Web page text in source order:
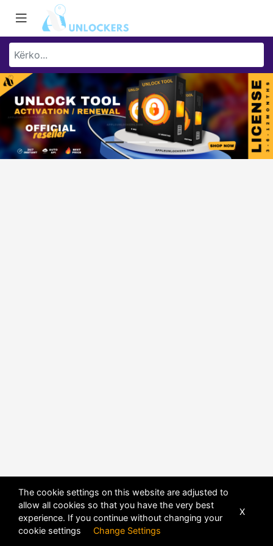
The cookie settings on this website are adjusted to
allow all cookies so that you have the very best
experience. If you continue without changing your
cookie settings Change Settings
X
POWERED BYDHRU FUSION